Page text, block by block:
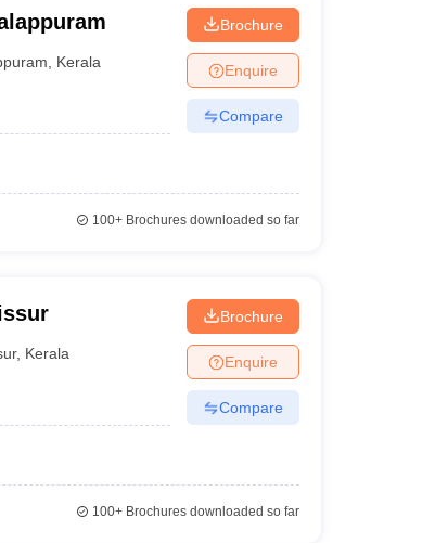
Kerala
Brochure
Enquire
Compare
100+Brochures downloaded so far
, Kerala
Brochure
Enquire
Compare
100+Brochures downloaded so far